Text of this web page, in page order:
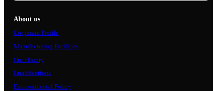
About us
Corporate Profile
Manufacturing Facilities
Our History
Qualifications
Environmental Policy